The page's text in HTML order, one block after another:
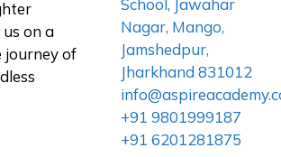
on a
of
School, Jawahar
Nagar, Mango,
Jamshedpur,
Jharkhand 831012
+91 9801999187
+91 6201281875